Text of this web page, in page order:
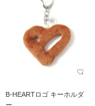
B-HEARTロゴ キーホルダ